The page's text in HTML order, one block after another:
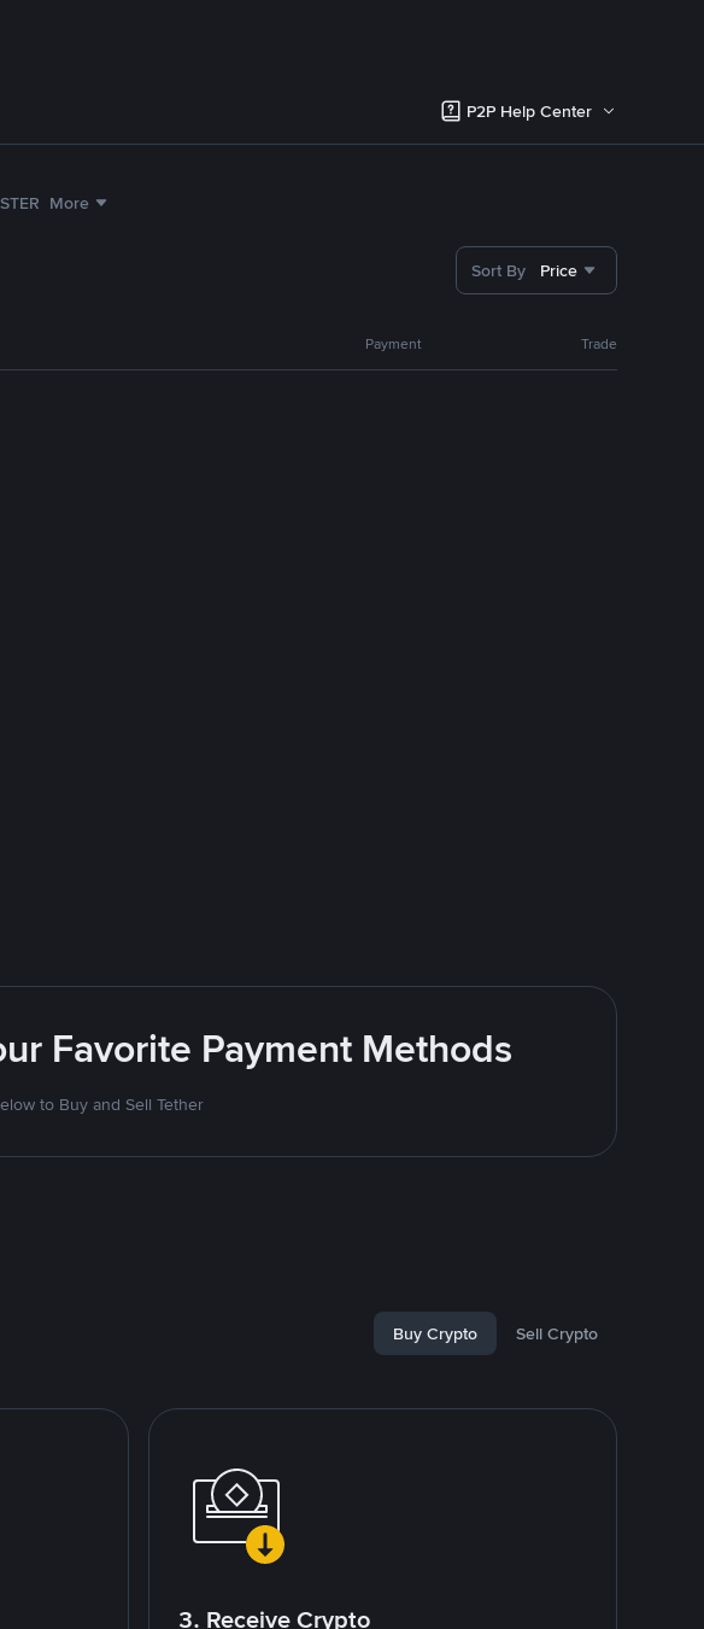
P2P Help Center
More
Sort By Price
Payment Trade
Favorite Payment Methods
to Buy and Sell Tether
Buy Crypto Sell Crypto
3. Receive Crypto